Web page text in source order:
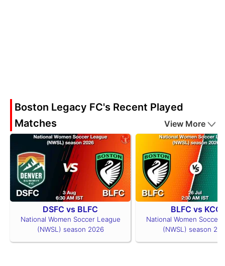
Boston Legacy FC's Recent Played
Matches
View More
DSFC vs BLFC
National Women Soccer League
(NWSL) season 2026
BLFC vs KCC
National Women Soccer
(NWSL) season